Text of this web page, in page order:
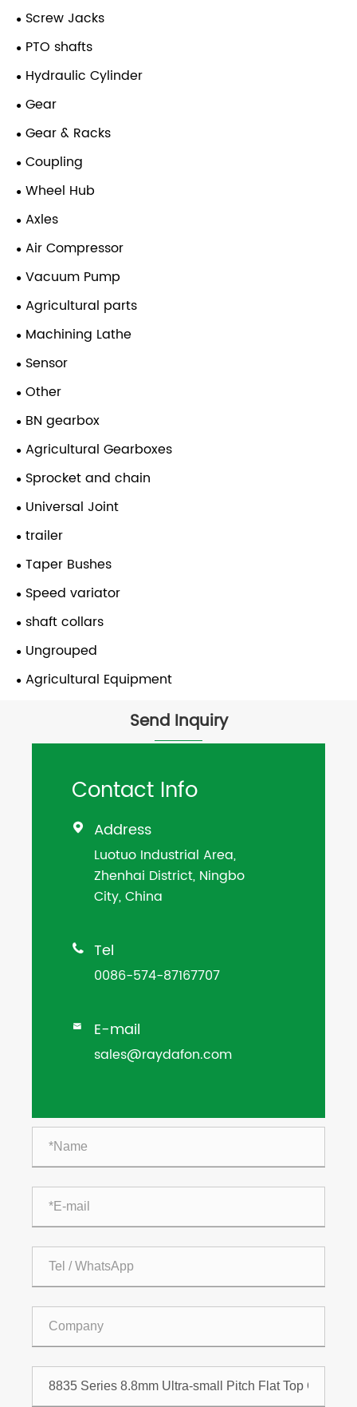
Screw Jacks
PTO shafts
Hydraulic Cylinder
Gear
Gear & Racks
Coupling
Wheel Hub
Axles
Air Compressor
Vacuum Pump
Agricultural parts
Machining Lathe
Sensor
Other
BN gearbox
Agricultural Gearboxes
Sprocket and chain
Universal Joint
trailer
Taper Bushes
Speed variator
shaft collars
Ungrouped
Agricultural Equipment
Send Inquiry
Contact Info
 Address
Luotuo Industrial Area,
Zhenhai District, Ningbo
City, China
 Tel
0086-574-87167707
 E-mail
sales@raydafon.com